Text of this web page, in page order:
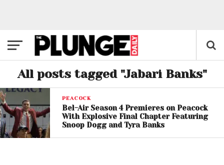
All posts tagged "Jabari Banks"
PEACOCK
Bel-Air Season 4 Premieres on Peacock
With Explosive Final Chapter Featuring
Snoop Dogg and Tyra Banks